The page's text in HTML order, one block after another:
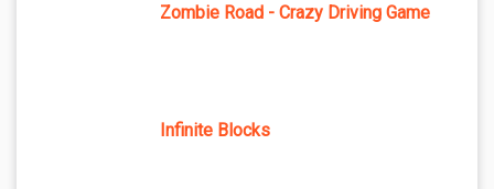
Zombie Road - Crazy Driving Game
Infinite Blocks